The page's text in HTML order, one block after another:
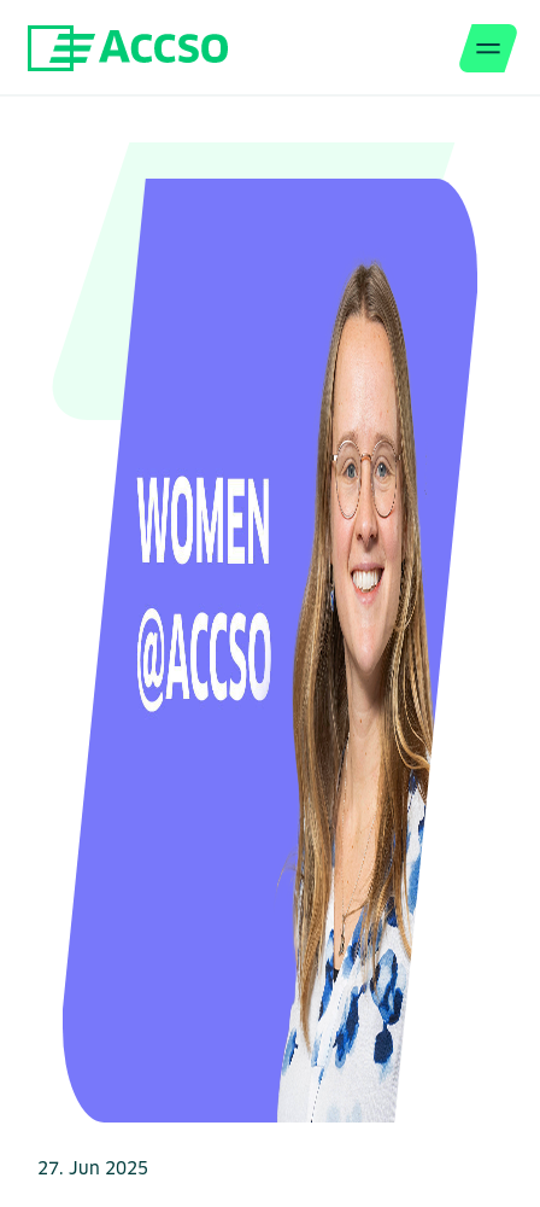
27. Jun 2025